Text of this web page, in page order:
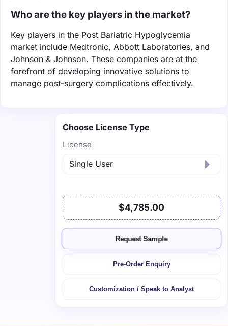
Who are the key players in the market?
Key players in the Post Bariatric Hypoglycemia
market include Medtronic, Abbott Laboratories, and
Johnson & Johnson. These companies are at the
forefront of developing innovative solutions to
manage post-surgery complications effectively.
Choose License Type
License
$4,785.00
Request Sample
Pre-Order Enquiry
Customization / Speak to Analyst